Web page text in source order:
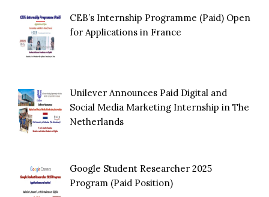
CEB’s Internship Programme (Paid) Open
for Applications in France
Unilever Announces Paid Digital and
Social Media Marketing Internship in The
Netherlands
Google Student Researcher 2025
Program (Paid Position)